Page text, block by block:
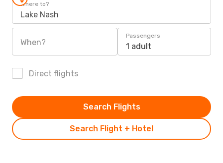
Where to?
Lake Nash
When?
Passengers
1 adult
Direct flights
Search Flight + Hotel
Search Flights